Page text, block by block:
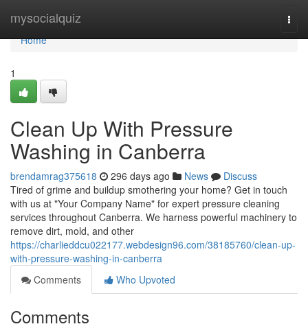
mysocialquiz
Home
Home
1
Clean Up With Pressure
Washing in Canberra
brendamrag375618 296 days ago News
Discuss
Tired of grime and buildup smothering your home? Get in touch
with us at "Your Company Name" for expert pressure cleaning
services throughout Canberra. We harness powerful machinery to
remove dirt, mold, and other
https://charlieddcu022177.webdesign96.com/38185760/clean-up-
with-pressure-washing-in-canberra
Comments
Who Upvoted
Comments